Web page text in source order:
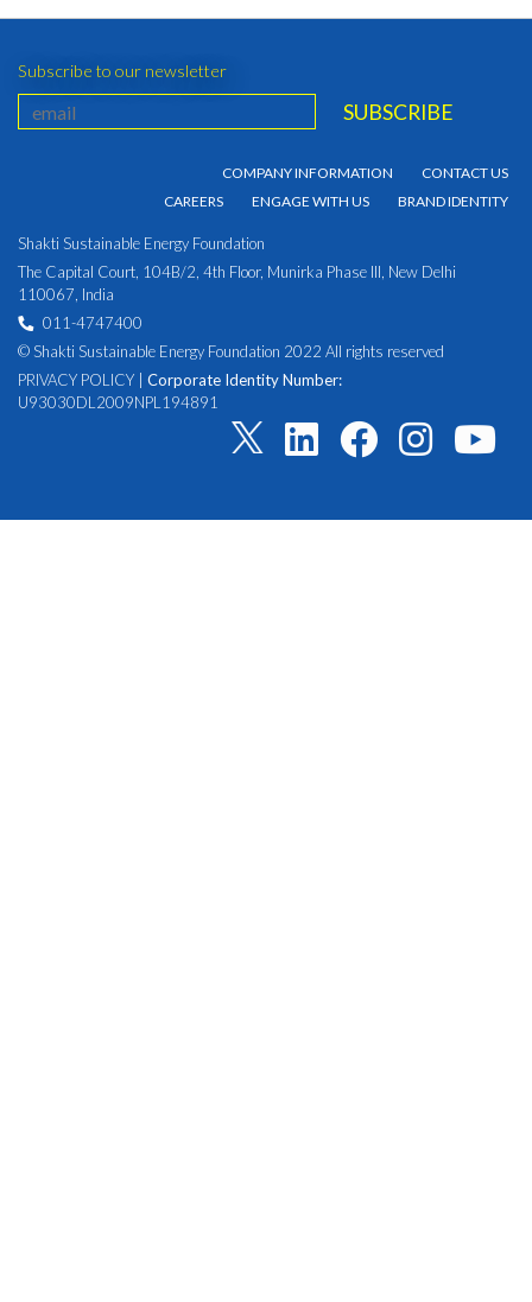
Subscribe to our newsletter
COMPANY INFORMATION
CONTACT US
CAREERS
ENGAGE WITH US BRAND IDENTITY
Shakti Sustainable Energy Foundation
The Capital Court, 104B/2, 4th Floor, Munirka Phase III, New Delhi
110067, India
011-4747400
© Shakti Sustainable Energy Foundation 2022 All rights reserved
PRIVACY POLICY
Corporate Identity Number:
U93030DL2009NPL194891